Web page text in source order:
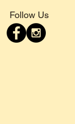
Follow Us